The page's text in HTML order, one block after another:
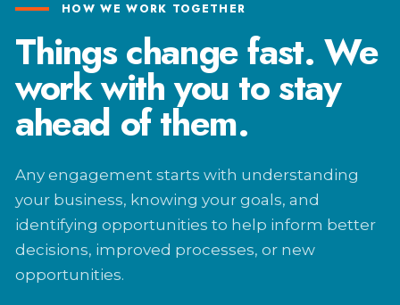
HOW WE WORK TOGETHER
Things change fast. We
work with you to stay
ahead of them.
Any engagement starts with understanding
your business, knowing your goals, and
identifying opportunities to help inform better
decisions, improved processes, or new
opportunities.